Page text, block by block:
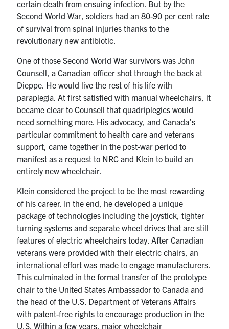
certain death from ensuing infection. But by the
Second World War, soldiers had an 80-90 per cent rate
of survival from spinal injuries thanks to the
revolutionary new antibiotic.
One of those Second World War survivors was John
Counsell, a Canadian officer shot through the back at
Dieppe. He would live the rest of his life with
paraplegia. At first satisfied with manual wheelchairs, it
became clear to Counsell that quadriplegics would
need something more. His advocacy, and Canada’s
particular commitment to health care and veterans
support, came together in the post-war period to
manifest as a request to NRC and Klein to build an
entirely new wheelchair.
Klein considered the project to be the most rewarding
of his career. In the end, he developed a unique
package of technologies including the joystick, tighter
turning systems and separate wheel drives that are still
features of electric wheelchairs today. After Canadian
veterans were provided with their electric chairs, an
international effort was made to engage manufacturers.
This culminated in the formal transfer of the prototype
chair to the United States Ambassador to Canada and
the head of the U.S. Department of Veterans Affairs
with patent-free rights to encourage production in the
U.S. Within a few years, major wheelchair